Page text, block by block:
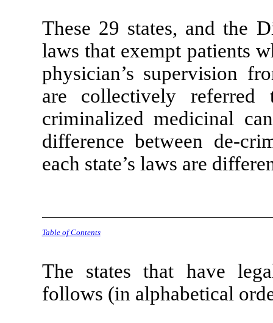
These 29 states, and the
laws that exempt patients
physician’s supervision
are collectively
criminalized medicinal
difference between de-
each state’s laws are
Table of Contents
The states that have
follows (in alphabetical